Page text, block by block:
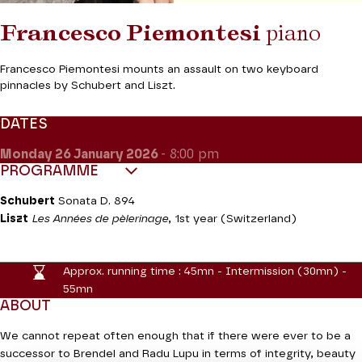
Francesco Piemontesi piano
Francesco Piemontesi mounts an assault on two keyboard
pinnacles by Schubert and Liszt.
DATES
Monday 26January 2026 - 8:00 pm
PROGRAMME
Schubert Sonata D. 894
Liszt Les Années de pèlerinage, 1st year (Switzerland)
Approx. running time : 45mn - Intermission (30mn) -
55mn
ABOUT
We cannot repeat often enough that if there were ever to be a
successor to Brendel and Radu Lupu in terms of integrity, beauty